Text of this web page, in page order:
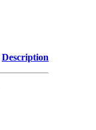
Description